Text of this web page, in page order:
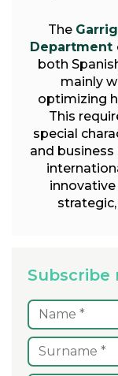
The
Department
both
mainly
optimizing
This
special
and
Subscribe